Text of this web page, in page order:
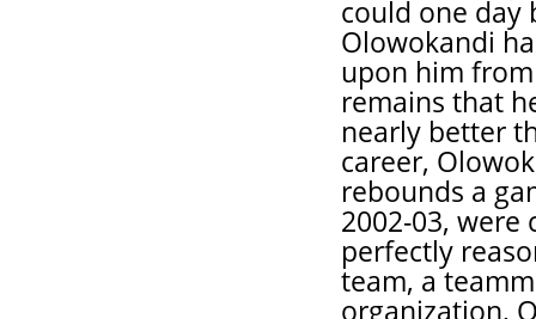
could one day
Olowokandi
upon him
remains that
nearly better
career,
rebounds a
2002-03, were
perfectly
team, a
organization,